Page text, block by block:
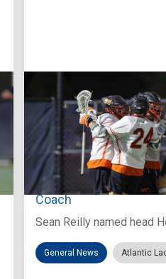
Aug 3, 2026
Virginia Tech D-II
Coach
Sean Reilly named head
General News Atlantic